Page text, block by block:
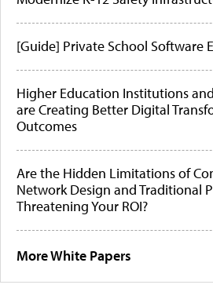
[Guide] Private School Software
Higher Education Institutions
are Creating Better Digital
Outcomes
Are the Hidden Limitations of
Network Design and Traditional
Threatening Your ROI?
More White Papers